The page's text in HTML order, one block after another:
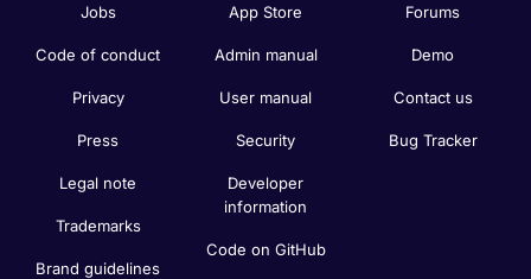
Jobs
Code of conduct
Privacy
Press
Legal note
Trademarks
Brand guidelines
App Store
Admin manual
User manual
Security
Developer
information
Code on GitHub
Forums
Demo
Contact us
Bug Tracker